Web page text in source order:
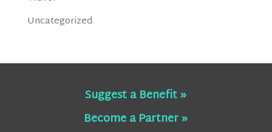
Uncategorized
Suggest a Benefit »
Become a Partner »